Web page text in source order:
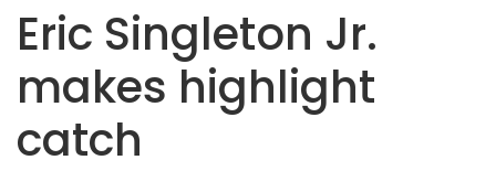
Eric Singleton Jr.
makes highlight
catch